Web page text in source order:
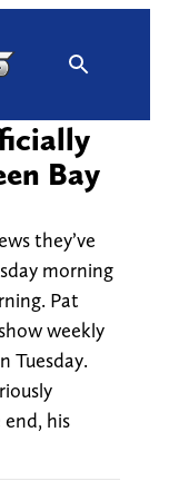
Bay
they’ve
morning
Pat
weekly
Tuesday.
his